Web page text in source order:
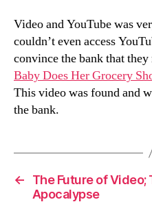
Video and YouTube was
couldn’t even access
convince the bank that
Baby Does Her Grocery
This video was found and
the bank.
←
The Future of Video;
Apocalypse